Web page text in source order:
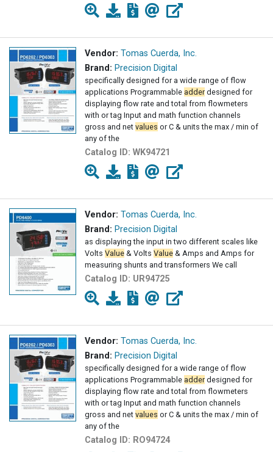
Vendor: Tomas Cuerda, Inc.
Brand: Precision Digital
specifically designed for a wide range of flow
applications Programmable adderdesigned for
displaying flow rate and total from flowmeters
with or tag Input and math function channels
gross and net values or C & units the max / min of
any of the
Catalog ID: WK94721
Vendor: Tomas Cuerda, Inc.
Brand: Precision Digital
as displaying the input in two different scales like
Volts Value & Volts Value & Amps and Amps for
measuring shunts and transformers We call
Catalog ID: UR94725
Vendor: Tomas Cuerda, Inc.
Brand: Precision Digital
specifically designed for a wide range of flow
applications Programmable adderdesigned for
displaying flow rate and total from flowmeters
with or tag Input and math function channels
gross and net values or C & units the max / min of
any of the
Catalog ID: RO94724